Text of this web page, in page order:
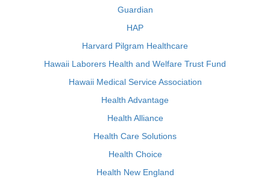
Guardian
HAP
Harvard Pilgram Healthcare
Hawaii Laborers Health and Welfare Trust Fund
Hawaii Medical Service Association
Health Advantage
Health Alliance
Health Care Solutions
Health Choice
Health New England